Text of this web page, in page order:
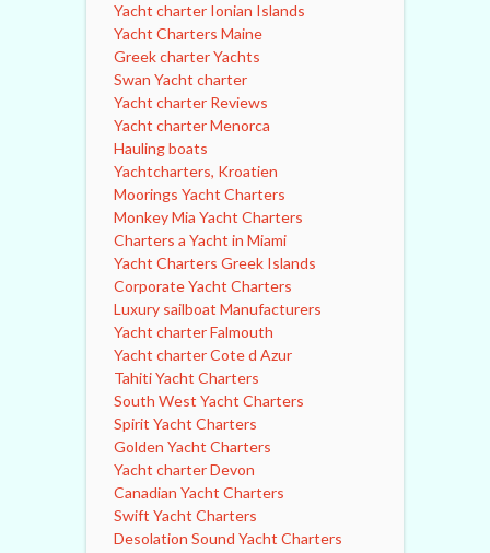
Yacht charter Ionian Islands
Yacht Charters Maine
Greek charter Yachts
Swan Yacht charter
Yacht charter Reviews
Yacht charter Menorca
Hauling boats
Yachtcharters, Kroatien
Moorings Yacht Charters
Monkey Mia Yacht Charters
Charters a Yacht in Miami
Yacht Charters Greek Islands
Corporate Yacht Charters
Luxury sailboat Manufacturers
Yacht charter Falmouth
Yacht charter Cote d Azur
Tahiti Yacht Charters
South West Yacht Charters
Spirit Yacht Charters
Golden Yacht Charters
Yacht charter Devon
Canadian Yacht Charters
Swift Yacht Charters
Desolation Sound Yacht Charters